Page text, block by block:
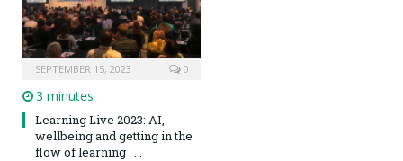
SEPTEMBER 15, 2023 0
3 minutes
Learning Live 2023: AI,
wellbeing and getting in the
flow of learning . . .